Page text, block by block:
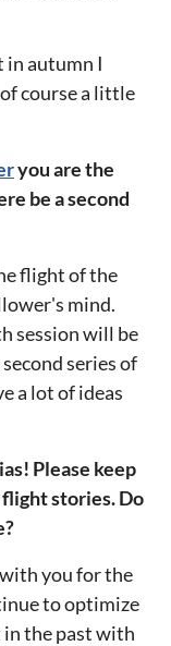
in autumn I
course a little
you are the
be a second
flight of the
mind.
session will be
series of
a lot of ideas
Please keep
stories. Do
you for the
to optimize
in the past with